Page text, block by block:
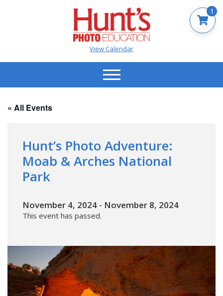
View Calendar
« All Events
Hunt’s Photo Adventure:
Moab & Arches National
Park
November 4, 2024 - November 8, 2024
This event has passed.
1